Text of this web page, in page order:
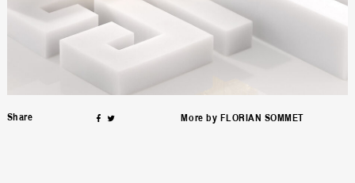
Shareon ƒ Facebook
∆ More by FLORIAN SOMMET